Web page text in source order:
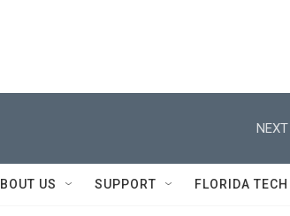
NEXT
US SUPPORT FLORIDA TECH